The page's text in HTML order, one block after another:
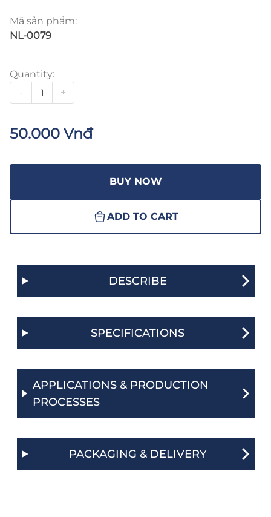
Mã sản phẩm:
NL-0079
Quantity:
-
+
50.000 Vnđ
BUY NOW
ADD TO CART
DESCRIBE
SPECIFICATIONS
APPLICATIONS & PRODUCTION
PROCESSES
PACKAGING & DELIVERY